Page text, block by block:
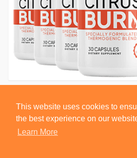
This website uses cookies to
the best experience on our
Learn More